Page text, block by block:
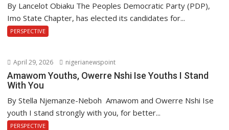
By Lancelot Obiaku The Peoples Democratic Party (PDP),
Imo State Chapter, has elected its candidates for...
PERSPECTIVE
April 29, 2026 nigerianewspoint
Amawom Youths, Owerre Nshi Ise Youths I Stand
With You
By Stella Njemanze-Neboh Amawom and Owerre Nshi Ise
youth I stand strongly with you, for better...
PERSPECTIVE